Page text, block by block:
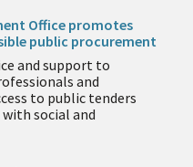
Office promotes
public procurement
and support to
and
to public tenders
social and